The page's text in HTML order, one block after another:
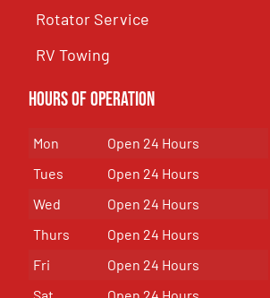
Rotator Service
RV Towing
Hours of Operation
Mon
Open 24 Hours
Tues
Open 24 Hours
Wed
Open 24 Hours
Thurs
Open 24 Hours
Fri
Open 24 Hours